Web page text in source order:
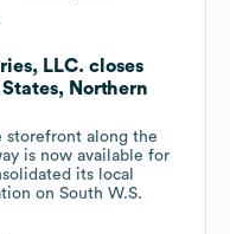
LLC. closes
Northern
storefront along the
is now available for
its local
on South W.S.